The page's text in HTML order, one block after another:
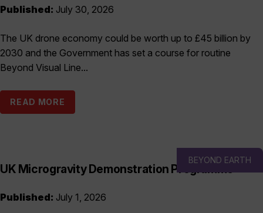
Published: July 30, 2026
The UK drone economy could be worth up to £45 billion by
2030 and the Government has set a course for routine
Beyond Visual Line...
READ MORE
BEYOND EARTH
UK Microgravity Demonstration Programme
Published: July 1, 2026